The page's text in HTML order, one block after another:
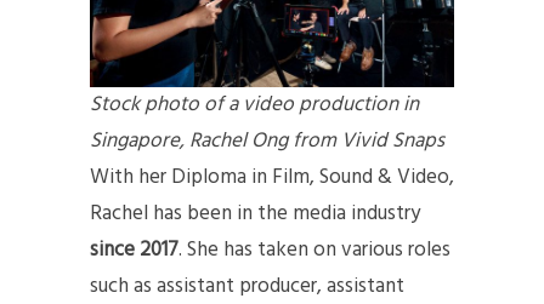
Stock photo of a video production in
Singapore, Rachel Ong from Vivid Snaps
With her Diploma in Film, Sound & Video,
Rachel has been in the media industry
since 2017. She has taken on various roles
such as assistant producer, assistant